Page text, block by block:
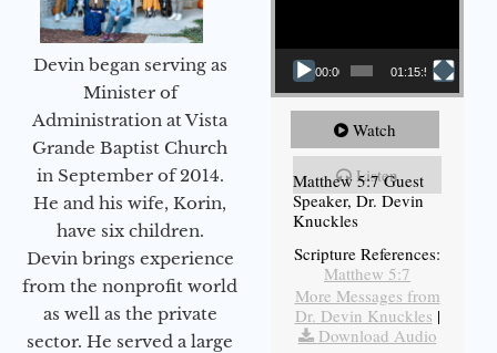
Devin began serving as
Minister of
Administration at Vista
Grande Baptist Church
in September of 2014.
He and his wife, Korin,
have six children.
Devin brings experience
from the nonprofit world
as well as the private
sector. He served a large
00:00 01:15:54
Watch
Listen
Matthew 5:7 Guest
Speaker, Dr. Devin
Knuckles
Scripture References:
Matthew 5:7
More Messages from
Dr. Devin Knuckles |
Download Audio